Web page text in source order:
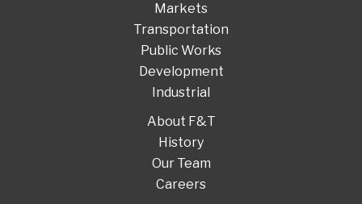
Markets
Transportation
Public Works
Development
Industrial
About F&T
History
Our Team
Careers